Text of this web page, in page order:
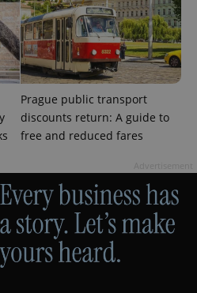
Prague public transport
discounts return: A guide to
free and reduced fares
.expats.cz
1 year 1
month
This cookie
is used by
Google
Analytics to
persist
session
state.